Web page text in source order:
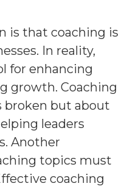
is that coaching is
In reality,
for enhancing
growth. Coaching
broken but about
leaders
Another
topics must
coaching